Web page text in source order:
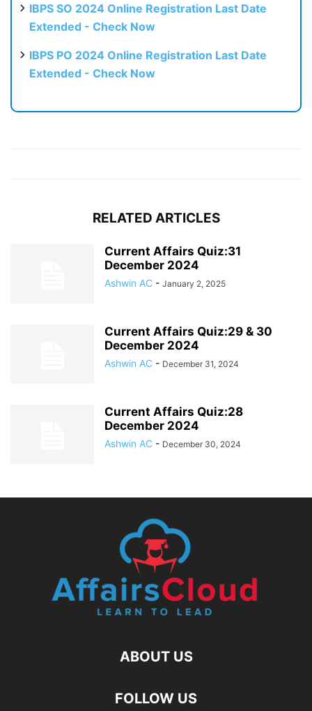
IBPS SO 2024 Online Registration Last Date
Extended - Check Now
IBPS PO 2024 Online Registration Last Date
Extended - Check Now
RELATED ARTICLES
Current Affairs Quiz:31
December 2024
Ashwin AC - January 2, 2025
Current Affairs Quiz:29 & 30
December 2024
Ashwin AC - December 31, 2024
Current Affairs Quiz:28
December 2024
Ashwin AC - December 30, 2024
ABOUT US
FOLLOW US